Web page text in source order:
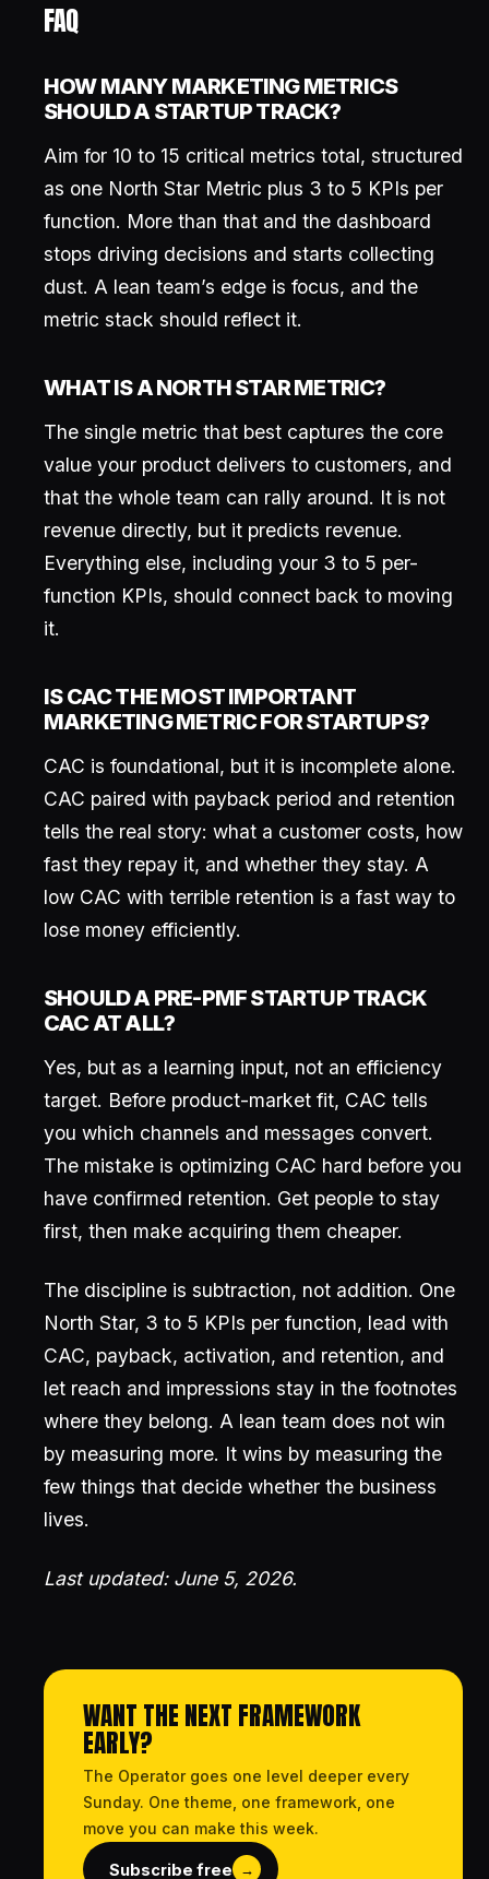
FAQ
HOW MANY MARKETING METRICS
SHOULD A STARTUP TRACK?
Aim for 10 to 15 critical metrics total, structured
as one North Star Metric plus 3 to 5 KPIs per
function. More than that and the dashboard
stops driving decisions and starts collecting
dust. A lean team’s edge is focus, and the
metric stack should reflect it.
WHAT IS A NORTH STAR METRIC?
The single metric that best captures the core
value your product delivers to customers, and
that the whole team can rally around. It is not
revenue directly, but it predicts revenue.
Everything else, including your 3 to 5 per-
function KPIs, should connect back to moving
it.
IS CAC THE MOST IMPORTANT
MARKETING METRIC FOR STARTUPS?
CAC is foundational, but it is incomplete alone.
CAC paired with payback period and retention
tells the real story: what a customer costs, how
fast they repay it, and whether they stay. A
low CAC with terrible retention is a fast way to
lose money efficiently.
SHOULD A PRE-PMF STARTUP TRACK
CAC AT ALL?
Yes, but as a learning input, not an efficiency
target. Before product-market fit, CAC tells
you which channels and messages convert.
The mistake is optimizing CAC hard before you
have confirmed retention. Get people to stay
first, then make acquiring them cheaper.
The discipline is subtraction, not addition. One
North Star, 3 to 5 KPIs per function, lead with
CAC, payback, activation, and retention, and
let reach and impressions stay in the footnotes
where they belong. A lean team does not win
by measuring more. It wins by measuring the
few things that decide whether the business
lives.
Last updated: June 5, 2026.
WANT THE NEXT FRAMEWORK
EARLY?
The Operator goes one level deeper every
Sunday. One theme, one framework, one
move you can make this week.
Subscribe free →